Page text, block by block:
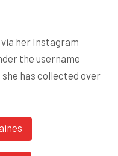
her Instagram
the username
has collected over